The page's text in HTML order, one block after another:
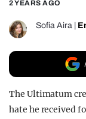
2 YEARS AGO
Sofia Aira
The Ultimatum
hate he received